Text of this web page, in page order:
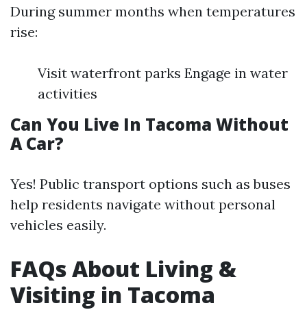
During summer months when temperatures
rise:
Visit waterfront parks Engage in water
activities
Can You Live In Tacoma Without
A Car?
Yes! Public transport options such as buses
help residents navigate without personal
vehicles easily.
FAQs About Living &
Visiting in Tacoma